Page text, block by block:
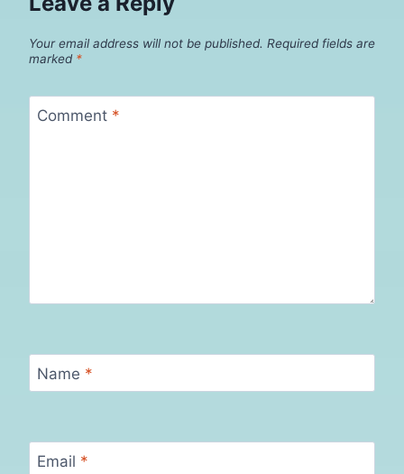
Your email address will not be published. Required fields are
marked *
Comment *
Name *
Email *